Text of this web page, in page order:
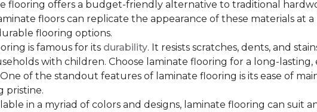
flooring offers a budget-friendly alternative to traditional
floors can replicate the appearance of these materials at
flooring options.
is famous for its durability. It resists scratches, dents, and
with children. Choose laminate flooring for a long-
One of the standout features of laminate flooring is its ease of
pristine.
in a myriad of colors and designs, laminate flooring can suit